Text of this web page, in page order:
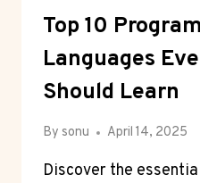
Top 10
Languages
Should Learn
By sonu April 14, 2025
Discover the